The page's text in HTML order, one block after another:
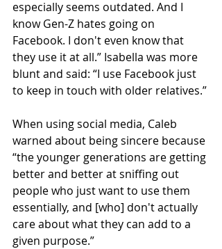
especially seems outdated. And I
know Gen-Z hates going on
Facebook. I don't even know that
they use it at all.” Isabella was more
blunt and said: “I use Facebook just
to keep in touch with older relatives.”
When using social media, Caleb
warned about being sincere because
“the younger generations are getting
better and better at sniffing out
people who just want to use them
essentially, and [who] don't actually
care about what they can add to a
given purpose.”